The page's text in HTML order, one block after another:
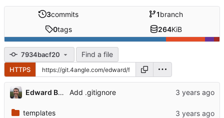
3commits 1branch
0tags 264KiB
7934bacf20 Find a file
HTTPS
Edward Betts Add .gitignore
templates